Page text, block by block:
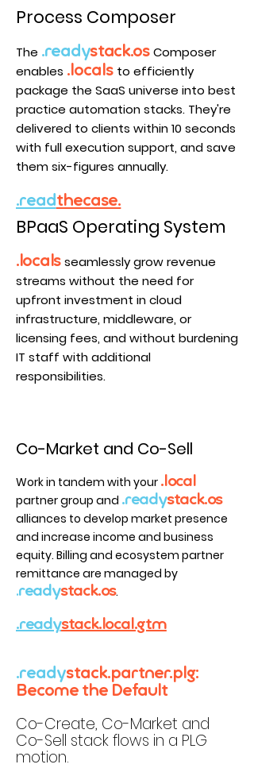
Process Composer
The .readystack.osComposer
enables .locals to efficiently
package the SaaS universe into best
practice automation stacks. They're
delivered to clients within 10 seconds
with full execution support, and save
themsix-figures annually.
.readthecase.
BPaaS Operating System
.localsseamlessly growrevenue
streams without the need for
upfront investment in cloud
infrastructure, middleware, or
licensing fees, and without burdening
IT staff with additional
responsibilities.
Co-Market and Co-Sell
Work in tandem with your .local
partner group and .readystack.os
alliances to develop market presence
and increase income and business
equity. Billing and ecosystem partner
remittance are managed by
.readystack.os.
.readystack.local.gtm
.readystack.partner.plg:
Become the Default
Co-Create, Co-Market and
Co-Sell stack flows in a PLG
motion.